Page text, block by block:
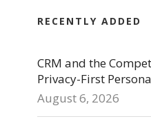
RECENTLY ADDED
CRM and the
Privacy-First
August 6, 2026